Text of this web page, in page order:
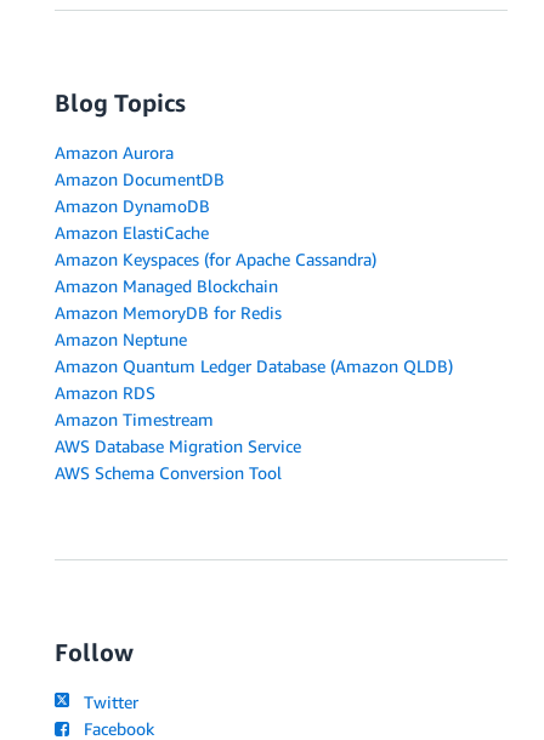
Blog Topics
Amazon Aurora
Amazon DocumentDB
Amazon DynamoDB
Amazon ElastiCache
Amazon Keyspaces (for Apache Cassandra)
Amazon Managed Blockchain
Amazon MemoryDB for Redis
Amazon Neptune
Amazon Quantum Ledger Database (Amazon QLDB)
Amazon RDS
Amazon Timestream
AWS Database Migration Service
AWS Schema Conversion Tool
Follow
Twitter
Facebook